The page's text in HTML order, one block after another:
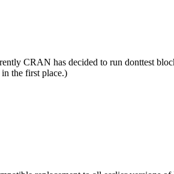
CRAN has decided to run donttest
in the first place.)